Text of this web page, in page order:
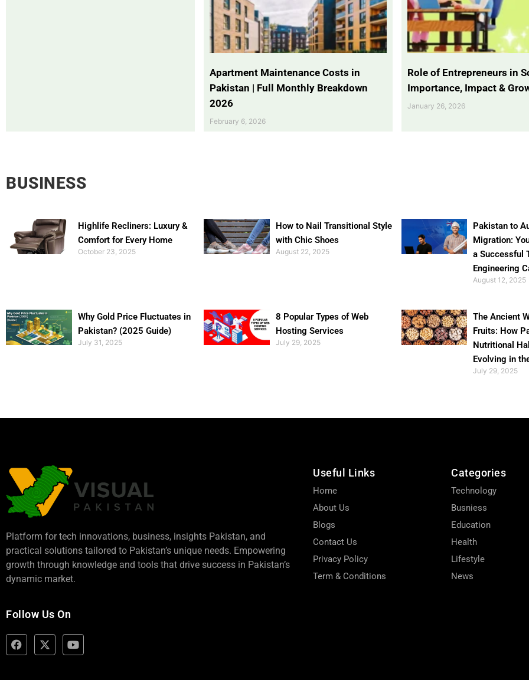
Apartment Maintenance Costs in
Pakistan | Full Monthly Breakdown
2026
February 6, 2026
Role of Entrepreneurs in
Importance, Impact &
January 26, 2026
BUSINESS
Highlife Recliners: Luxury &
Comfort for Every Home
October 23, 2025
How to Nail Transitional Style
with Chic Shoes
August 22, 2025
Pakistan to
Migration:
a Successful
Engineering
August 12, 2025
Why Gold Price Fluctuates in
Pakistan? (2025 Guide)
July 31, 2025
8 Popular Types of Web
Hosting Services
July 29, 2025
The Ancient
Fruits: How
Nutritional
Evolving in
July 29, 2025
Platform for tech innovations, business, insights Pakistan, and
practical solutions tailored to Pakistan’s unique needs. Empowering
growth through knowledge and tools that drive success in Pakistan’s
dynamic market.
Follow Us On
Useful Links
Home
About Us
Blogs
Contact Us
Privacy Policy
Term & Conditions
Categories
Technology
Busniess
Education
Health
Lifestyle
News